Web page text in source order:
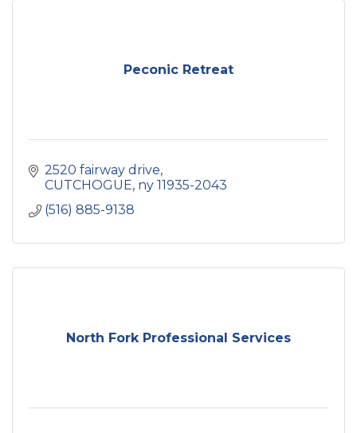
Peconic Retreat
2520 fairway drive
CUTCHOGUE ny 11935-2043
(516) 885-9138
North Fork Professional Services